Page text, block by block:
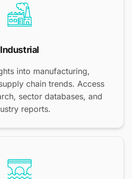
Industrial
into manufacturing,
chain trends. Access
sector databases, and
reports.